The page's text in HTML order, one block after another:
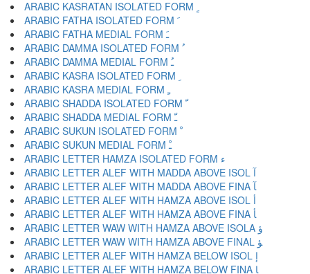
ARABIC FATHA ISOLATED FORM ﹶ
ARABIC FATHA MEDIAL FORM ﹷ
ARABIC DAMMA ISOLATED FORM ﹸ
ARABIC DAMMA MEDIAL FORM ﹹ
ARABIC KASRA MEDIAL FORM ﹻ
ARABIC SHADDA ISOLATED FORM ﹼ
ARABIC SHADDA MEDIAL FORM ﹽ
ARABIC SUKUN ISOLATED FORM ﹾ
ARABIC SUKUN MEDIAL FORM ﹿ
ARABIC LETTER HAMZA ISOLATED FORM ﺀ
ARABIC LETTER ALEF WITH MADDA ABOVE ISOL ﺁ
ARABIC LETTER ALEF WITH MADDA ABOVE FINA ﺂ
ARABIC LETTER ALEF WITH HAMZA ABOVE ISOL ﺃ
ARABIC LETTER ALEF WITH HAMZA ABOVE FINA ﺄ
ARABIC LETTER WAW WITH HAMZA ABOVE ISOLA ﺅ
ARABIC LETTER WAW WITH HAMZA ABOVE FINAL ﺆ
ARABIC LETTER ALEF WITH HAMZA BELOW ISOL ﺇ
ARABIC LETTER ALEF WITH HAMZA BELOW FINA ﺈ